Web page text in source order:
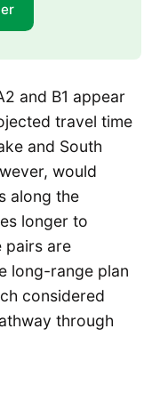
and B1 appear
travel time
and South
would
along the
longer to
pairs are
long-range plan
considered
through